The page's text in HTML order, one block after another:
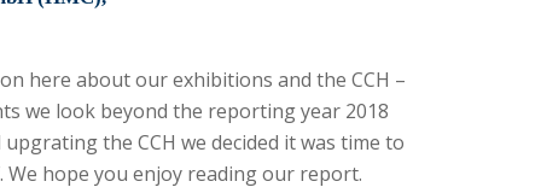
here about our exhibitions and the CCH –
we look beyond the reporting year 2018
the CCH we decided it was time to
hope you enjoy reading our report.